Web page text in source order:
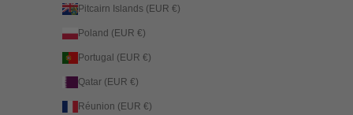
Pitcairn Islands (EUR €)
Poland (EUR €)
Portugal (EUR €)
Qatar (EUR €)
Réunion (EUR €)